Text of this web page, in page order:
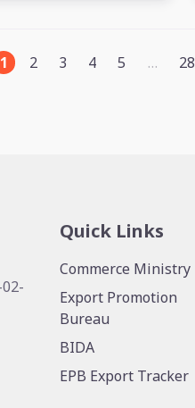
1 2 3 4 5 … 28
Quick Links
Commerce Ministry
Export Promotion
Bureau
BIDA
EPB Export Tracker